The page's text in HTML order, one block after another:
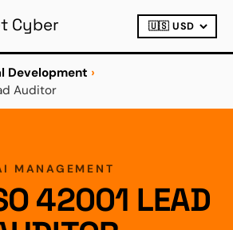
Cyber
Development ›
Auditor
MANAGEMENT
42001 LEAD